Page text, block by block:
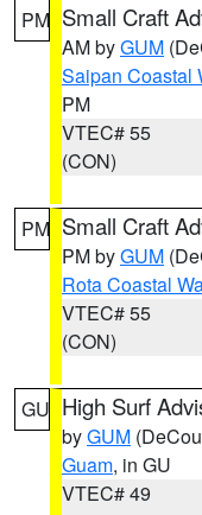
PM Small Craft
AM byGUM
Saipan Coastal
PM
VTEC# 55
(CON)
PM Small Craft
PM byGUM
Rota Coastal
VTEC# 55
(CON)
GU High Surf
byGUM
Guam, in GU
VTEC# 49